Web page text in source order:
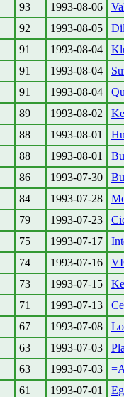
93 1993-08-06
92 1993-08-05
91 1993-08-04
91 1993-08-04
91 1993-08-04
89 1993-08-02
88 1993-08-01
88 1993-08-01
86 1993-07-30
84 1993-07-28
79 1993-07-23
75 1993-07-17
74 1993-07-16
73 1993-07-15
71 1993-07-13
67 1993-07-08
63 1993-07-03
63 1993-07-03
61 1993-07-01